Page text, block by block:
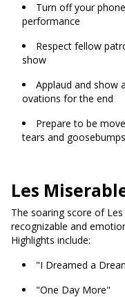
Turn off your
performance
Respect fellow
show
Applaud and show
ovations for the end
Prepare to be
tears and goosebumps
Les
The soaring score of
recognizable and
Highlights include:
"I Dreamed a
"One Day More"